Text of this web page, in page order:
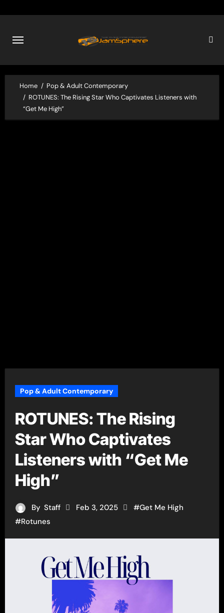
content
Home
Pop & Adult Contemporary
ROTUNES: The Rising Star Who Captivates Listeners with
“Get Me High”
Pop & Adult Contemporary
ROTUNES: The Rising
Star Who Captivates
Listeners with “Get Me
High”
By Staff Feb 3, 2025 #Get Me High
#Rotunes